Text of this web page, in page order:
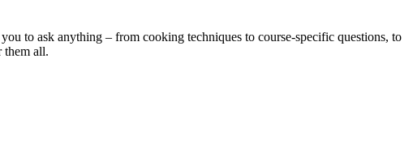
to ask anything – from cooking techniques to course-specific questions, to
them all.